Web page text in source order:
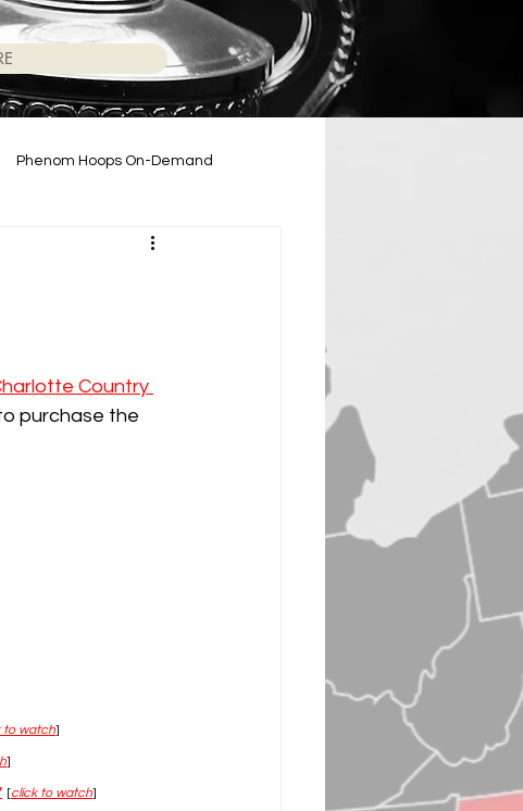
Phenom Hoops On-Demand
2024-2025 High School Season
Country
purchase the
to watch]
]
[click to watch]